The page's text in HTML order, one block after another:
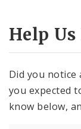
Help
Did you
you expected
know below,